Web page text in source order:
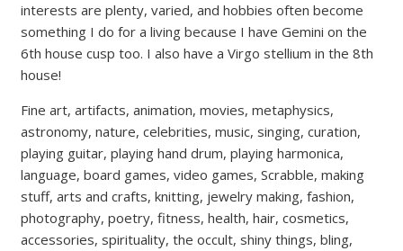
interests are plenty, varied, and hobbies often become
something I do for a living because I have Gemini on the
6th house cusp too. I also have a Virgo stellium in the 8th
house!
Fine art, artifacts, animation, movies, metaphysics,
astronomy, nature, celebrities, music, singing, curation,
playing guitar, playing hand drum, playing harmonica,
language, board games, video games, Scrabble, making
stuff, arts and crafts, knitting, jewelry making, fashion,
photography, poetry, fitness, health, hair, cosmetics,
accessories, spirituality, the occult, shiny things, bling,